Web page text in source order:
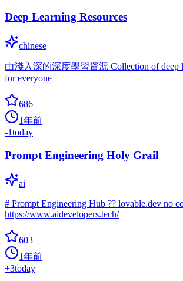
Deep Learning Resources
chinese
由淺入深的深度學習資源 Collection of deep
for everyone
686
1年前
-1today
Prompt Engineering Holy Grail
ai
# Prompt Engineering Hub ?? lovable.dev no
https://www.aidevelopers.tech/
603
1年前
+3today